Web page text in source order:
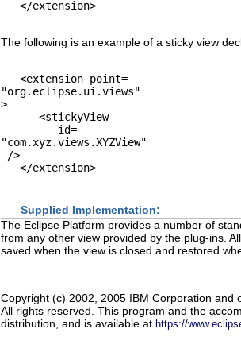
The following is an example of a sticky view
   <extension point=
"org.eclipse.ui.views"
>
      <stickyView
         id=
"com.xyz.views.XYZView"
/>
Supplied Implementation:
The Eclipse Platform provides a number of
from any other view provided by the plug-ins.
saved when the view is closed and restored
Copyright (c) 2002, 2005 IBM Corporation and
All rights reserved. This program and the
distribution, and is available at https://